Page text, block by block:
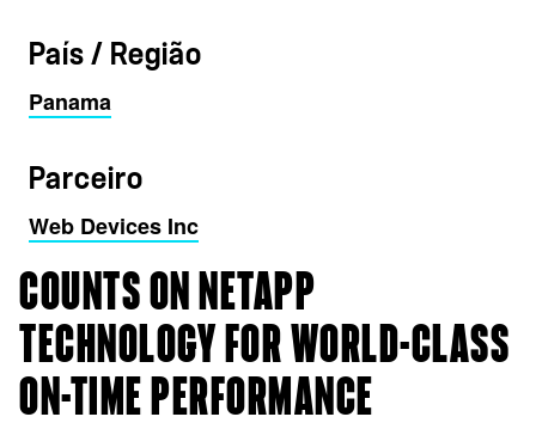
País / Região
Panama
Parceiro
Web Devices Inc
COUNTS ON NETAPP
TECHNOLOGY FOR WORLD-CLASS
ON-TIME PERFORMANCE